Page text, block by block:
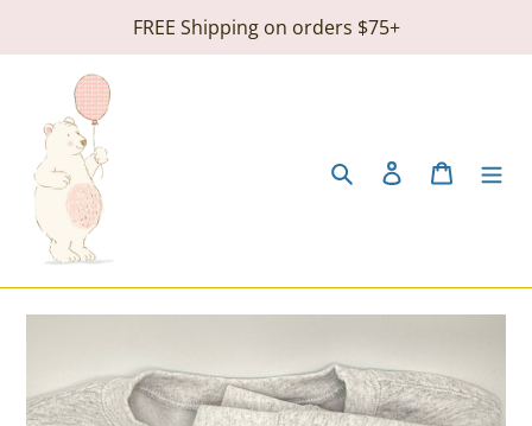
FREE Shipping on orders $75+
Search Log in Cart